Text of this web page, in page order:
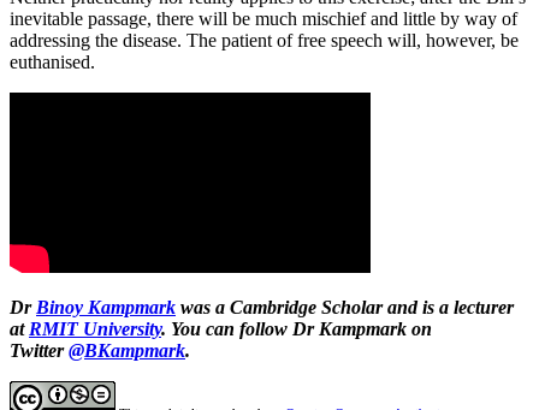
inevitable passage, there will be much mischief and little by way of
addressing the disease. The patient of free speech will, however, be
euthanised.
Dr Binoy Kampmark was a Cambridge Scholar and is a lecturer
at RMIT University. You can follow Dr Kampmark on
Twitter@BKampmark.